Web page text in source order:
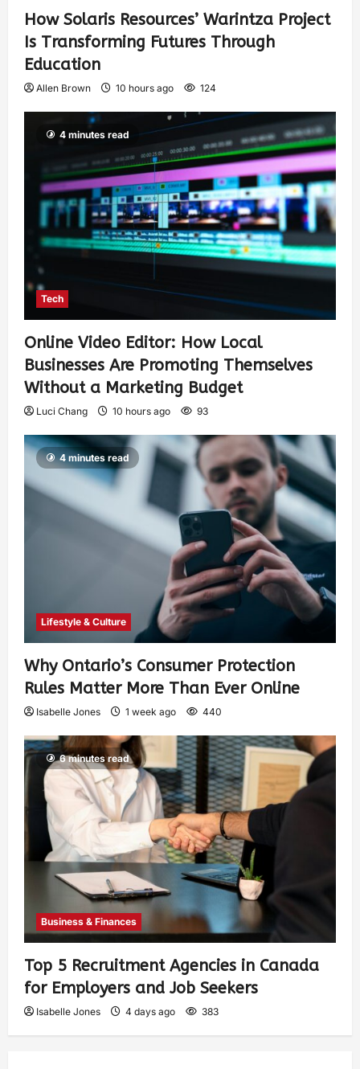
How Solaris Resources’ Warintza Project
Is Transforming Futures Through
Education
Allen Brown 10 hours ago 124
4 minutes read
Tech
Online Video Editor: How Local
Businesses Are Promoting Themselves
Without a Marketing Budget
Luci Chang 10 hours ago 93
4 minutes read
Lifestyle & Culture
Why Ontario’s Consumer Protection
Rules Matter More Than Ever Online
Isabelle Jones 1 week ago 440
6 minutes read
Business & Finances
Top 5 Recruitment Agencies in Canada
for Employers and Job Seekers
Isabelle Jones 4 days ago 383